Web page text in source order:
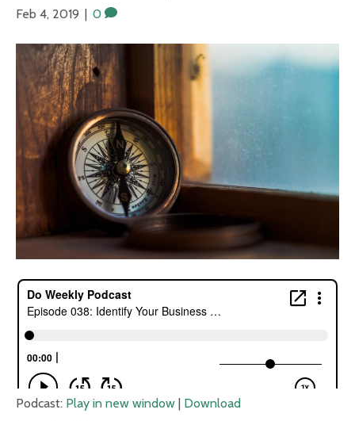
Feb 4, 2019 | 0
Podcast: Play in new window | Download